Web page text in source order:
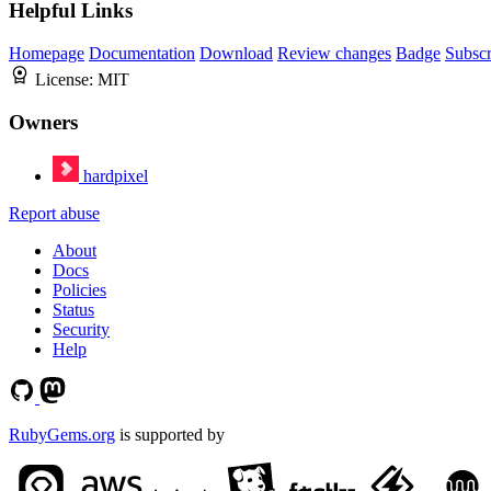
Helpful Links
Homepage Documentation Download Review changes Badge
License: MIT
Owners
hardpixel
Report abuse
About
Docs
Policies
Status
Security
Help
RubyGems.org is supported by